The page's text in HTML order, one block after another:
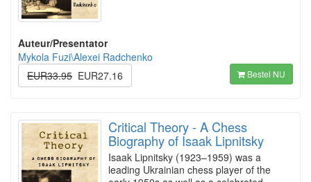
Auteur/Presentator
Mykola Fuzi\Alexei Radchenko
EUR33.95 EUR27.16 Bestel NU
Critical Theory - A Chess
Biography of Isaak Lipnitsky
Isaak Lipnitsky (1923–1959) was a
leading Ukrainian chess player of the